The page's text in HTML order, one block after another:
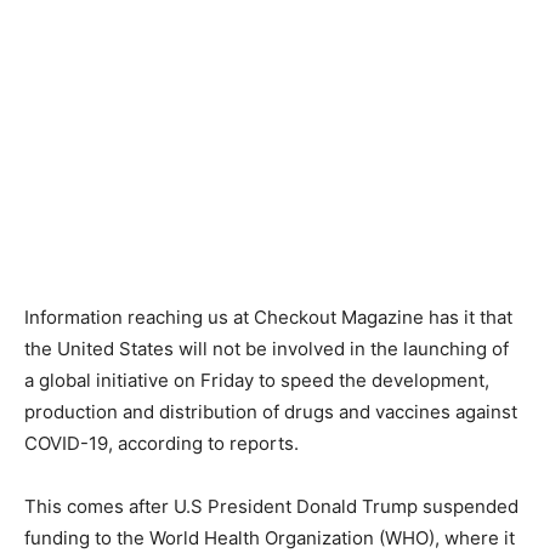
Information reaching us at Checkout Magazine has it that
the United States will not be involved in the launching of
a global initiative on Friday to speed the development,
production and distribution of drugs and vaccines against
COVID-19, according to reports.
This comes after U.S President Donald Trump suspended
funding to the World Health Organization (WHO), where it